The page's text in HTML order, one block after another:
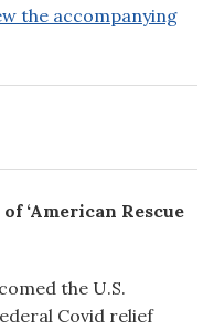
the accompanying
‘American Rescue
the U.S.
Covid relief